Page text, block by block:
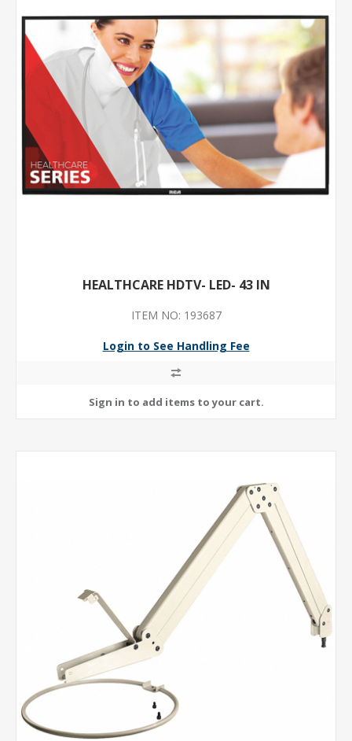
HEALTHCARE HDTV- LED- 43 IN
ITEM NO: 193687
Login to See Handling Fee